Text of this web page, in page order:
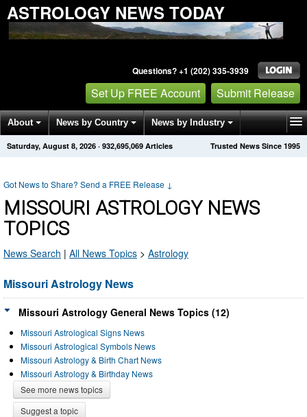
ASTROLOGY NEWS TODAY
Questions? +1 (202) 335-3939
Set Up FREE Account Submit Release
About News by Country News by Industry
Get News Alerts Press Releases Trusted News Since 1995
Saturday, August 8, 2026 · 932,695,069 Articles
Got News to Share? Send a FREE Release ↓
MISSOURI ASTROLOGY NEWS
TOPICS
News Search | All News Topics > Astrology
Missouri Astrology News
Missouri Astrology General News Topics (12)
Missouri Astrological Signs News
Missouri Astrological Symbols News
Missouri Astrology & Birth Chart News
Missouri Astrology & Birthday News
See more news topics
Suggest a topic